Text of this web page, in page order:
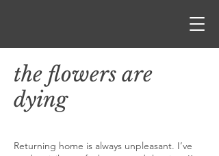
the flowers are
dying
Returning home is always unpleasant. I’ve